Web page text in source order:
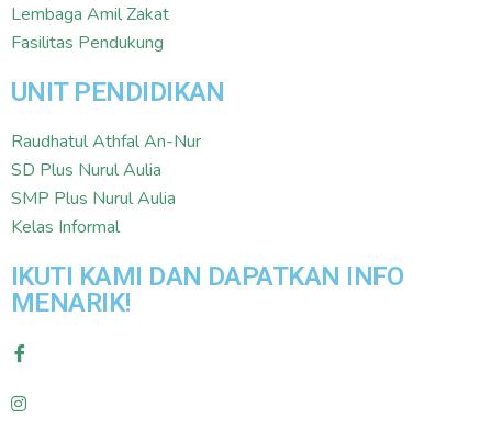
Lembaga Amil Zakat
Fasilitas Pendukung
UNIT PENDIDIKAN
Raudhatul Athfal An-Nur
SD Plus Nurul Aulia
SMP Plus Nurul Aulia
Kelas Informal
IKUTI KAMI DAN DAPATKAN INFO
MENARIK!